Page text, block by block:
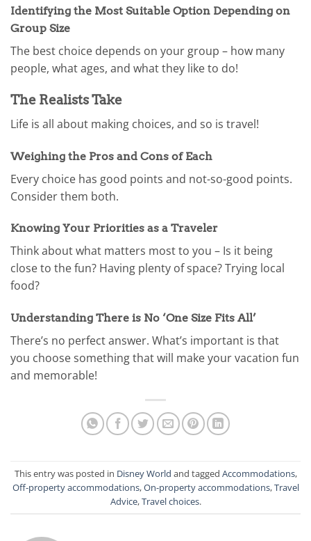
Identifying the Most Suitable Option Depending on
Group Size
The best choice depends on your group – how many
people, what ages, and what they like to do!
The Realists Take
Life is all about making choices, and so is travel!
Weighing the Pros and Cons of Each
Every choice has good points and not-so-good points.
Consider them both.
Knowing Your Priorities as a Traveler
Think about what matters most to you – Is it being
close to the fun? Having plenty of space? Trying local
food?
Understanding There is No ‘One Size Fits All’
There’s no perfect answer. What’s important is that
you choose something that will make your vacation fun
and memorable!
This entry was posted in Disney World and tagged Accommodations,
Off-property accommodations,On-property accommodations,Travel
Advice,Travel choices.